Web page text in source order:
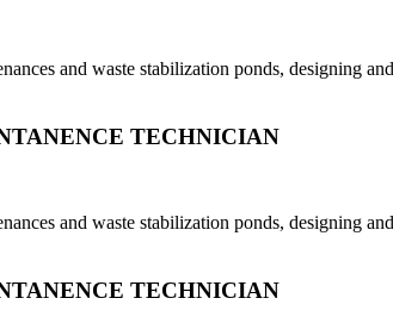
and waste stabilization ponds, designing
TECHNICIAN
and waste stabilization ponds, designing
TECHNICIAN